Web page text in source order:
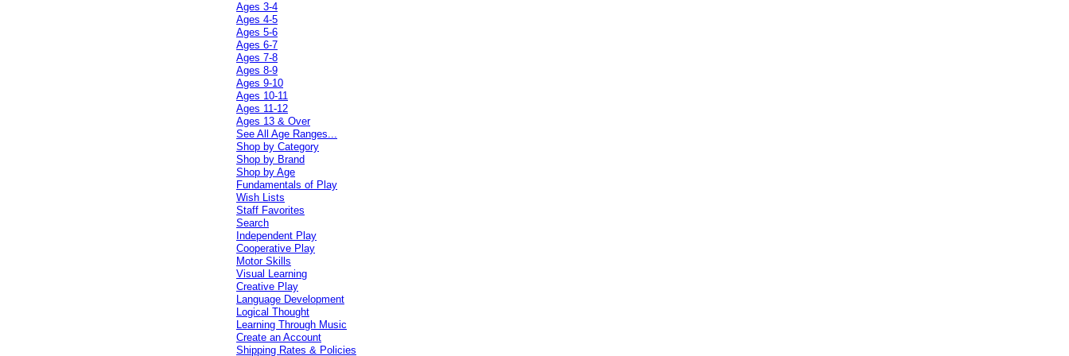
Ages 3-4
Ages 4-5
Ages 5-6
Ages 6-7
Ages 7-8
Ages 8-9
Ages 9-10
Ages 10-11
Ages 11-12
Ages 13 & Over
See All Age Ranges...
Shop by Category
Shop by Brand
Shop by Age
Fundamentals of Play
Wish Lists
Staff Favorites
Search
Independent Play
Cooperative Play
Motor Skills
Visual Learning
Creative Play
Language Development
Logical Thought
Learning Through Music
Create an Account
Shipping Rates & Policies